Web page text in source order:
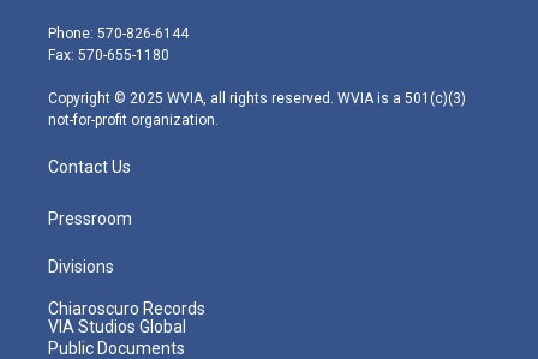
e
r
g
r
m
Phone: 570-826-6144
Fax: 570-655-1180
Copyright © 2025 WVIA, all rights reserved. WVIA is a 501(c)(3)
not-for-profit organization.
Contact Us
Pressroom
Divisions
Chiaroscuro Records
VIA Studios Global
Public Documents